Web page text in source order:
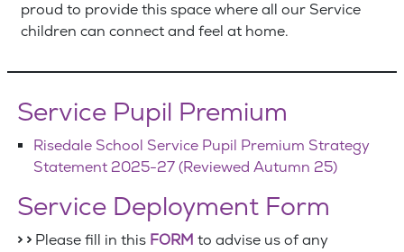
proud to provide this space where all our Service
children can connect and feel at home.
Service Pupil Premium
Risedale School Service Pupil Premium Strategy
Statement 2025-27 (Reviewed Autumn 25)
Service Deployment Form
> > Please fill in this FORM to advise us of any